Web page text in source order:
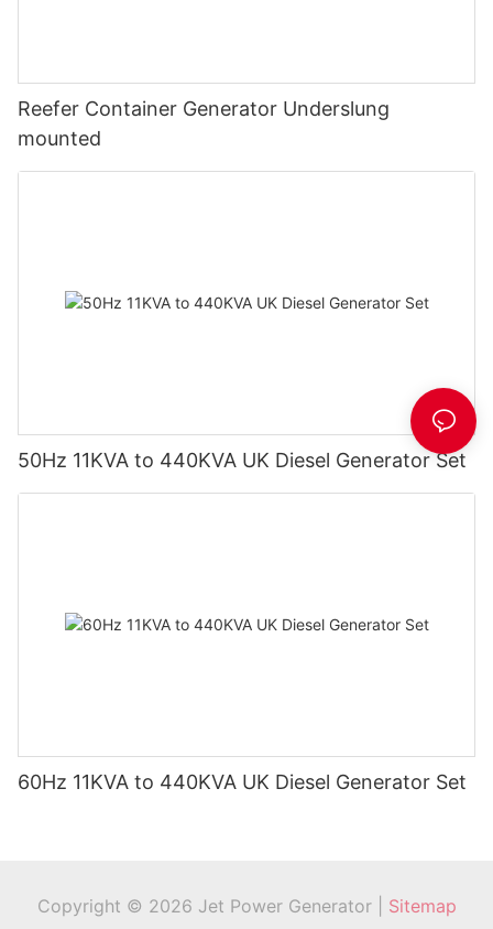
Reefer Container Generator Underslung
mounted
50Hz 11KVA to 440KVA UK Diesel Generator Set
60Hz 11KVA to 440KVA UK Diesel Generator Set
Copyright © 2026 Jet Power Generator | Sitemap